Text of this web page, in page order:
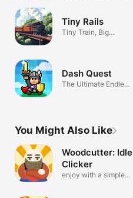
Tiny Rails
Tiny Train, Big
Dash Quest
The Ultimate Endless
You Might Also Like
Woodcutter: Idle
Clicker
enjoy with a simple